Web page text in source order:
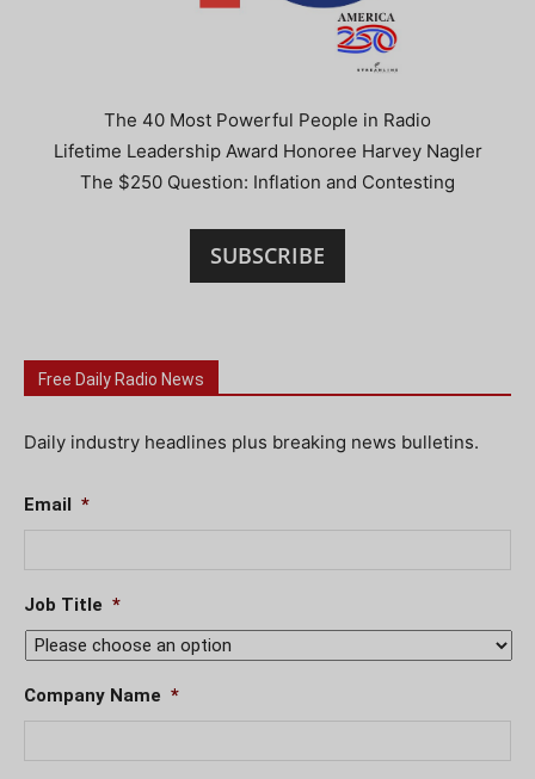
The 40 Most Powerful People in Radio
Lifetime Leadership Award Honoree Harvey Nagler
The $250 Question: Inflation and Contesting
SUBSCRIBE
Free Daily Radio News
Daily industry headlines plus breaking news bulletins.
Email *
Job Title *
Company Name *